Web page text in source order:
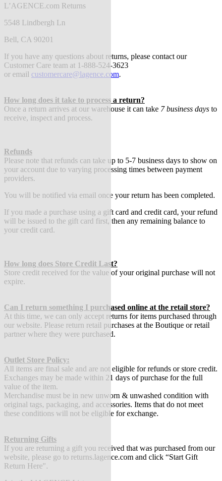
L’AGENCE.com Returns
5548 Lindbergh Ln
Bell, CA 90201
If you have any questions about returns, please contact our
Customer Care team at 1-888-524-3623
or email customercare@lagence.com.
How long does it take to process a return?
Once a return arrives at our warehouse it can take 7 business days to
receive, inspect and process.
Refunds
Please note that refunds can take up to 5-7 business days to show on
your account due to varying processing times between payment
providers.
You will be notified via email once your return has been completed.
If you made a purchase using a gift card and credit card, your refund
will be issued to the gift card first, then any remaining balance to
your credit card.
How long does Store Credit Last?
Store credit received for the value of your original purchase will not
expire.
Can I return something I purchased online at the retail store?
At this time, we can only accept returns for items purchased through
our website. Please return retail purchases at the Boutique or retail
partner where they were purchased.
Outlet Store Policy:
All items are final sale and are not eligible for refunds or store credit.
Exchanges may be made within 21 days of purchase for the full
value of the item.
Merchandise must be in new unworn & unwashed condition with
original tags, packaging, and accessories. Items that do not meet
these conditions will not be eligible for exchange.
Returning Gifts
If you are returning a gift you received that was purchased from our
website, please go to returns.lagence.com and click “Start Gift
Return Here".